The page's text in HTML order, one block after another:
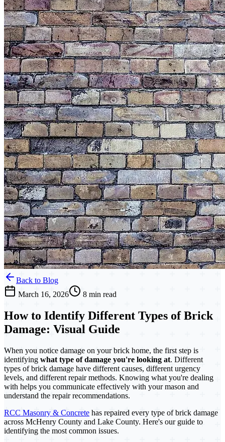
Back to Blog
March 16, 2026
8 min read
How to Identify Different Types of Brick
Damage: Visual Guide
When you notice damage on your brick home, the first step is
identifying what type of damage you're looking at. Different
types of brick damage have different causes, different urgency
levels, and different repair methods. Knowing what you're dealing
with helps you communicate effectively with your mason and
understand the repair recommendations.
RCC Masonry & Concrete has repaired every type of brick damage
across McHenry County and Lake County. Here's our guide to
identifying the most common issues.